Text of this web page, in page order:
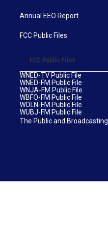
Annual EEO Report
FCC Public Files
FCC Public Files
WNED-TV Public File
WNED-FM Public File
WNJA-FM Public File
WBFO-FM Public File
WOLN-FM Public File
WUBJ-FM Public File
The Public and Broadcasting